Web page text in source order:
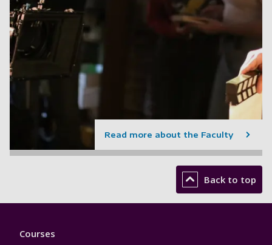
Read more about the Faculty
Back to top
Footer
Courses